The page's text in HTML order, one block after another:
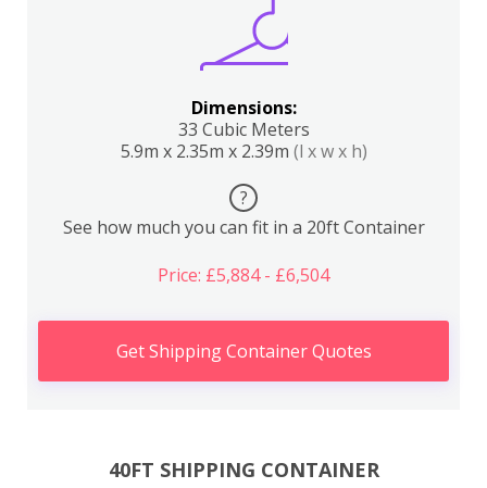
Dimensions:
33 Cubic Meters
5.9m x 2.35m x 2.39m (l x w x h)
?
See how much you can fit in a 20ft Container
Price: £5,884 - £6,504
Get Shipping Container Quotes
40FT SHIPPING CONTAINER